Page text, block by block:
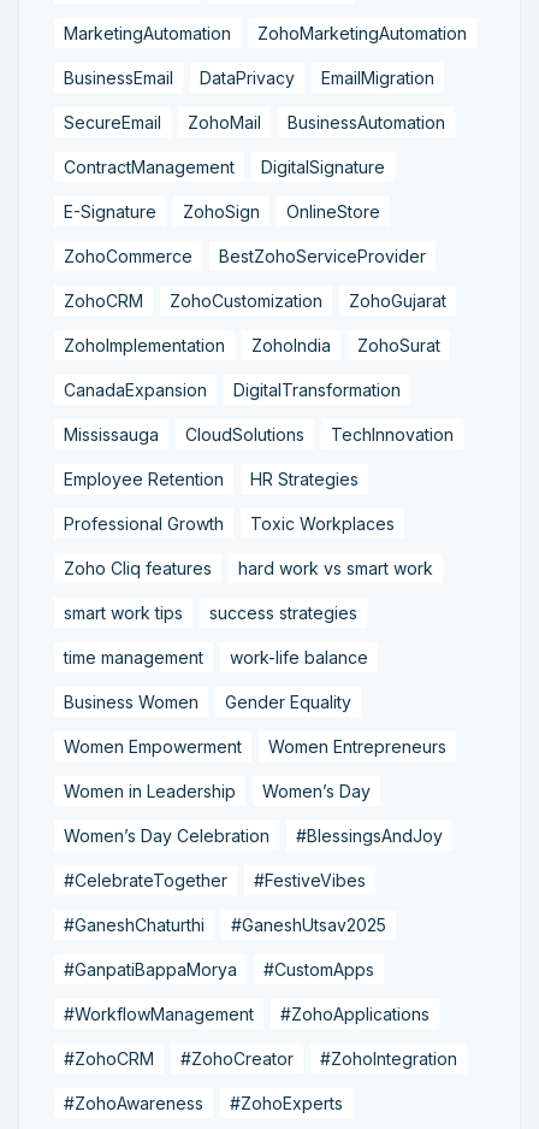
MarketingAutomation ZohoMarketingAutomation
BusinessEmail DataPrivacy EmailMigration
SecureEmail ZohoMail BusinessAutomation
ContractManagement DigitalSignature
E-Signature ZohoSign OnlineStore
ZohoCommerce BestZohoServiceProvider
ZohoCRM ZohoCustomization ZohoGujarat
ZohoImplementation ZohoIndia ZohoSurat
CanadaExpansion DigitalTransformation
Mississauga CloudSolutions TechInnovation
Employee Retention HR Strategies
Professional Growth Toxic Workplaces
Zoho Cliq features hard work vs smart work
smart work tips success strategies
time management work-life balance
Business Women Gender Equality
Women Empowerment Women Entrepreneurs
Women in Leadership Women’s Day
Women’s Day Celebration #BlessingsAndJoy
#CelebrateTogether #FestiveVibes
#GaneshChaturthi #GaneshUtsav2025
#GanpatiBappaMorya #CustomApps
#WorkflowManagement #ZohoApplications
#ZohoCRM #ZohoCreator #ZohoIntegration
#ZohoAwareness #ZohoExperts